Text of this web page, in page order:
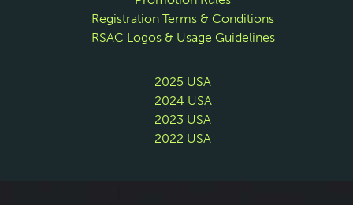
Registration Terms & Conditions
RSAC Logos & Usage Guidelines
2025 USA
2024 USA
2023 USA
2022 USA